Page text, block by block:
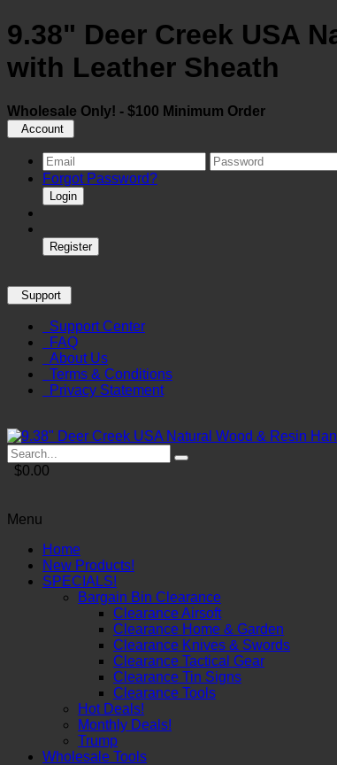
9.38" Deer Creek USA
with Leather Sheath
Wholesale Only! - $100 Minimum Order
Account
Forgot Password?
Login
Register
Support
Support Center
FAQ
About Us
Terms & Conditions
Privacy Statement
$0.00
Menu
Home
New Products!
SPECIALS!
Bargain Bin Clearance
Clearance Airsoft
Clearance Home & Garden
Clearance Knives & Swords
Clearance Tactical Gear
Clearance Tin Signs
Clearance Tools
Hot Deals!
Monthly Deals!
Trump
Wholesale Tools